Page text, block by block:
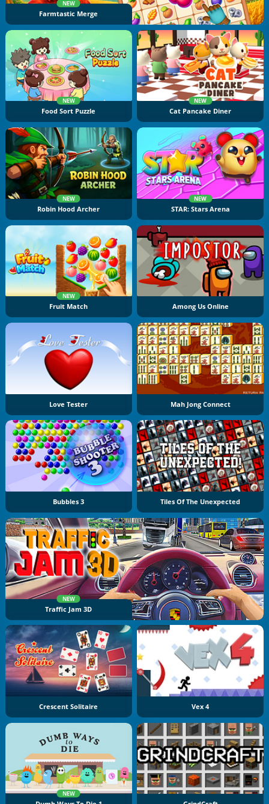
NEW
Farmtastic Merge
NEW
Food Sort Puzzle
NEW
Cat Pancake Diner
NEW
Robin Hood Archer
NEW
STAR: Stars Arena
NEW
Fruit Match Among Us Online
Love Tester Mah Jong Connect
Bubbles 3
NEW
Traffic Jam 3D
Tiles Of The Unexpected
Crescent Solitaire Vex 4
NEW